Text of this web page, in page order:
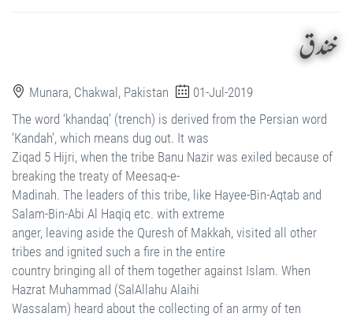
خندق
Munara, Chakwal, Pakistan
01-Jul-2019
The word ‘khandaq’ (trench) is derived from the Persian word
‘Kandah’, which means dug out. It was
Ziqad 5 Hijri, when the tribe Banu Nazir was exiled because of
breaking the treaty of Meesaq-e-
Madinah. The leaders of this tribe, like Hayee-Bin-Aqtab and
Salam-Bin-Abi Al Haqiq etc. with extreme
anger, leaving aside the Quresh of Makkah, visited all other
tribes and ignited such a fire in the entire
country bringing all of them together against Islam. When
Hazrat Muhammad (SalAllahu Alaihi
Wassalam) heard about the collecting of an army of ten